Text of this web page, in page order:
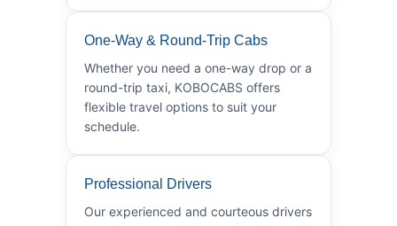
One-Way & Round-Trip Cabs
Whether you need a one-way drop or a
round-trip taxi, KOBOCABS offers
flexible travel options to suit your
schedule.
Professional Drivers
Our experienced and courteous drivers